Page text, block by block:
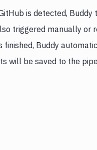
is detected, Buddy
triggered manually or
finished, Buddy
will be saved to the